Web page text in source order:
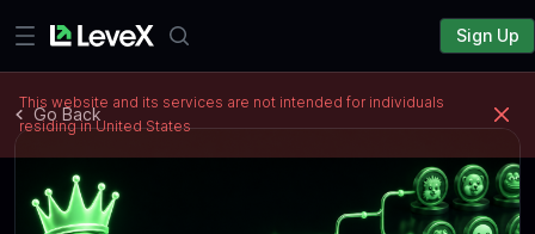
Sign Up
Go Back
This website and its services are not intended for individuals
residing in United States